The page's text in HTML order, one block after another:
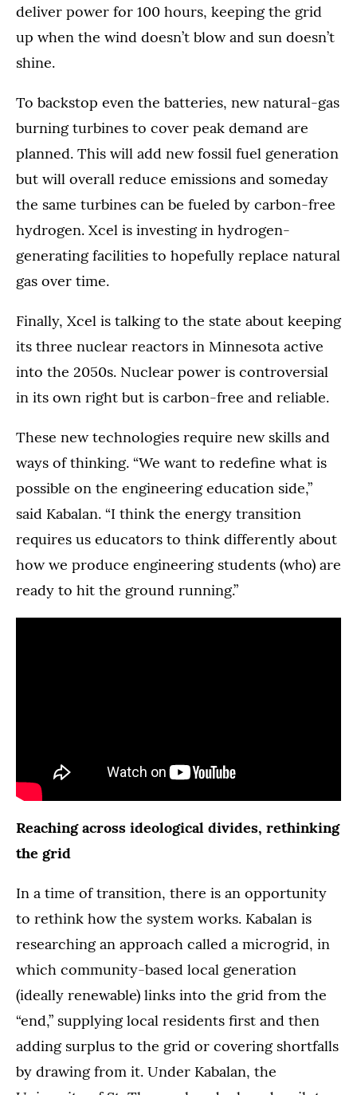
deliver power for 100 hours, keeping the grid
up when the wind doesn’t blow and sun doesn’t
shine.
To backstop even the batteries, new natural-gas
burning turbines to cover peak demand are
planned. This will add new fossil fuel generation
but will overall reduce emissions and someday
the same turbines can be fueled by carbon-free
hydrogen. Xcel is investing in hydrogen-
generating facilities to hopefully replace natural
gas over time.
Finally, Xcel is talking to the state about keeping
its three nuclear reactors in Minnesota active
into the 2050s. Nuclear power is controversial
in its own right but is carbon-free and reliable.
These new technologies require new skills and
ways of thinking. “We want to redefine what is
possible on the engineering education side,”
said Kabalan. “I think the energy transition
requires us educators to think differently about
how we produce engineering students (who) are
ready to hit the ground running.”
Reaching across ideological divides, rethinking
the grid
In a time of transition, there is an opportunity
to rethink how the system works. Kabalan is
researching an approach called a microgrid, in
which community-based local generation
(ideally renewable) links into the grid from the
“end,” supplying local residents first and then
adding surplus to the grid or covering shortfalls
by drawing from it. Under Kabalan, the